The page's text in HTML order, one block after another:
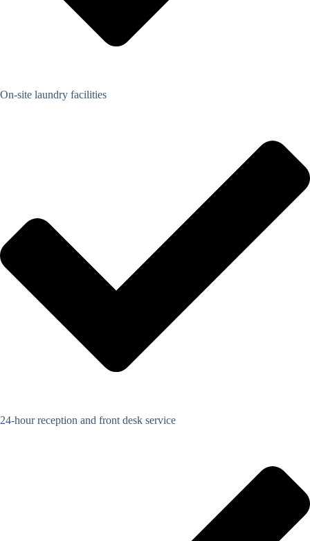
On-site laundry facilities
24-hour reception and front desk service